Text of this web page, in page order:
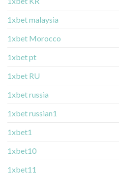
1xbet malaysia
1xbet Morocco
1xbet pt
1xbet RU
1xbet russia
1xbet russian1
1xbet1
1xbet10
1xbet11